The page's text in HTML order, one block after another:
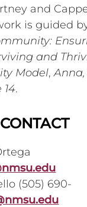
and
is guided
and
Model,
14.
CONTACT
(505) 690-